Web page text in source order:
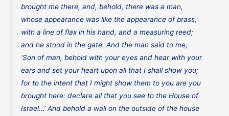
brought me there, and, behold, there was a man,
whose appearance was like the appearance of brass,
with a line of flax in his hand, and a measuring reed;
and he stood in the gate. And the man said to me,
‘Son of man, behold with your eyes and hear with your
ears and set your heart upon all that I shall show you;
for to the intent that I might show them to you are you
brought here: declare all that you see to the House of
Israel…’ And behold a wall on the outside of the house